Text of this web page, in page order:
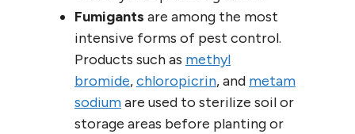
Fumigants are among the most
intensive forms of pest control.
Products such as methyl
bromide,chloropicrin, and metam
sodiumare used to sterilize soil or
storage areas before planting or